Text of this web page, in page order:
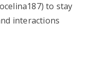
to stay
interactions